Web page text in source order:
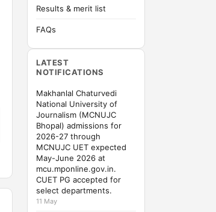
Results & merit list
FAQs
LATEST
NOTIFICATIONS
Makhanlal Chaturvedi
National University of
Journalism (MCNUJC
Bhopal) admissions for
2026-27 through
MCNUJC UET expected
May-June 2026 at
mcu.mponline.gov.in.
CUET PG accepted for
select departments.
11 May